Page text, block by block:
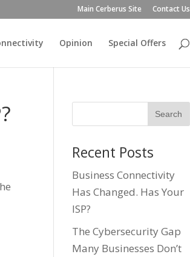
Main Cerberus Site Contact Us
Opinion Special Offers
Recent Posts
Business Connectivity
Has Changed. Has Your
ISP?
The Cybersecurity Gap
Many Businesses Don’t